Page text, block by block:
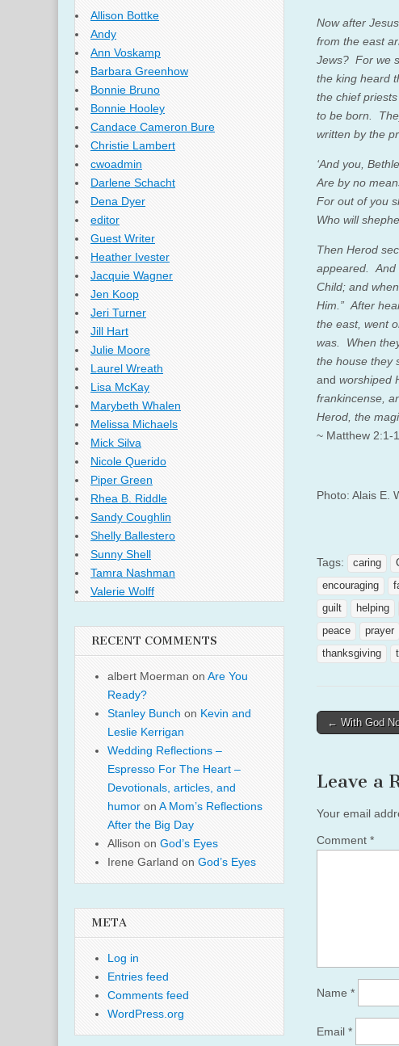
Now after
from the east
Jews? For we
the king heard
the chief
to be born.
written by the
‘And you,
Are by no
For out of you
Who will
Then Herod
appeared. And
Child; and
Him.” After
the east, went
was. When
the house they
and worshiped
frankincense,
Herod, the
~ Matthew 2:1-
Photo: Alais E.
Tags: caring
encouraging
guilt
helping
peace
prayer
thanksgiving
Post
← With God
Leave a
Your email
Comment *
Name *
Email *
Allison Bottke
Andy
Ann Voskamp
Barbara Greenhow
Bonnie Bruno
Bonnie Hooley
Candace Cameron Bure
Christie Lambert
cwoadmin
Darlene Schacht
Dena Dyer
editor
Guest Writer
Heather Ivester
Jacquie Wagner
Jen Koop
Jeri Turner
Jill Hart
Julie Moore
Laurel Wreath
Lisa McKay
Marybeth Whalen
Melissa Michaels
Mick Silva
Nicole Querido
Piper Green
Rhea B. Riddle
Sandy Coughlin
Shelly Ballestero
Sunny Shell
Tamra Nashman
Valerie Wolff
RECENT COMMENTS
albert Moerman on Are You
Ready?
Stanley Bunch on Kevin and
Leslie Kerrigan
Wedding Reflections –
Espresso For The Heart –
Devotionals, articles, and
humor on A Mom’s Reflections
After the Big Day
Allison on God’s Eyes
Irene Garland on God’s Eyes
META
Log in
Entries feed
Comments feed
WordPress.org